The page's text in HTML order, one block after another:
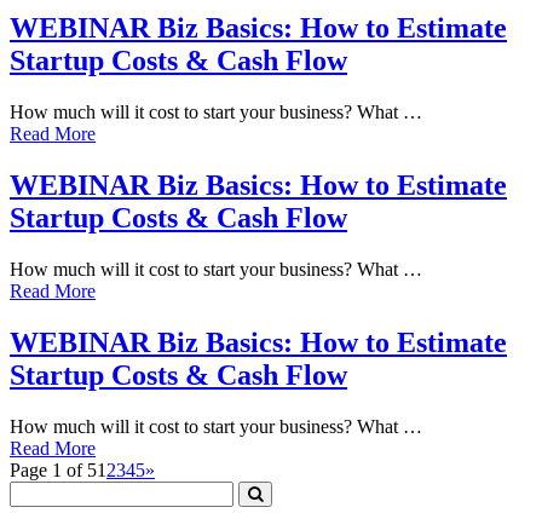
WEBINAR Biz Basics: How to Estimate
Startup Costs & Cash Flow
How much will it cost to start your business? What …
Read More
WEBINAR Biz Basics: How to Estimate
Startup Costs & Cash Flow
How much will it cost to start your business? What …
Read More
WEBINAR Biz Basics: How to Estimate
Startup Costs & Cash Flow
How much will it cost to start your business? What …
Read More
Page 1 of 51 2345»